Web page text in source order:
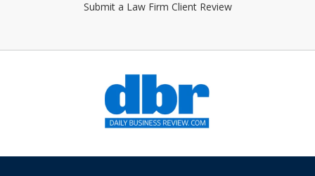
Submit a Law Firm Client Review